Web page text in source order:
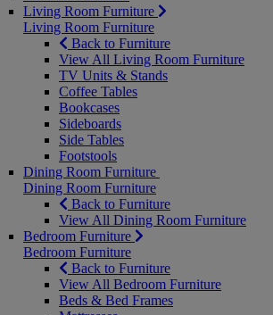
Living Room Furniture
Living Room Furniture
Back to Furniture
View All Living Room Furniture
TV Units & Stands
Coffee Tables
Bookcases
Sideboards
Side Tables
Footstools
Dining Room Furniture
Dining Room Furniture
Back to Furniture
View All Dining Room Furniture
Bedroom Furniture
Bedroom Furniture
Back to Furniture
View All Bedroom Furniture
Beds & Bed Frames